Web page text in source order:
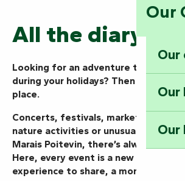
Our
Our
Our
Our
All the diary
Looking for an adventure today, this
during your holidays? Then you’ve
place.
Concerts, festivals, markets, shows,
nature activities or unusual events…
Marais Poitevin, there’s always
Here, every event is a new mission to
experience to share, a moment to